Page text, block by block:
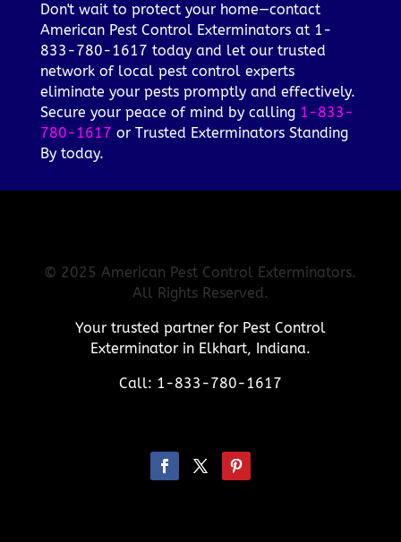
Don't wait to protect your home—contact
American Pest Control Exterminators at 1-
833-780-1617 today and let our trusted
network of local pest control experts
eliminate your pests promptly and effectively.
Secure your peace of mind by calling 1-833-
780-1617 or Trusted Exterminators Standing
By today.
© 2025 American Pest Control Exterminators.
All Rights Reserved.
Your trusted partner for Pest Control
Exterminator in Elkhart, Indiana.
Call: 1-833-780-1617